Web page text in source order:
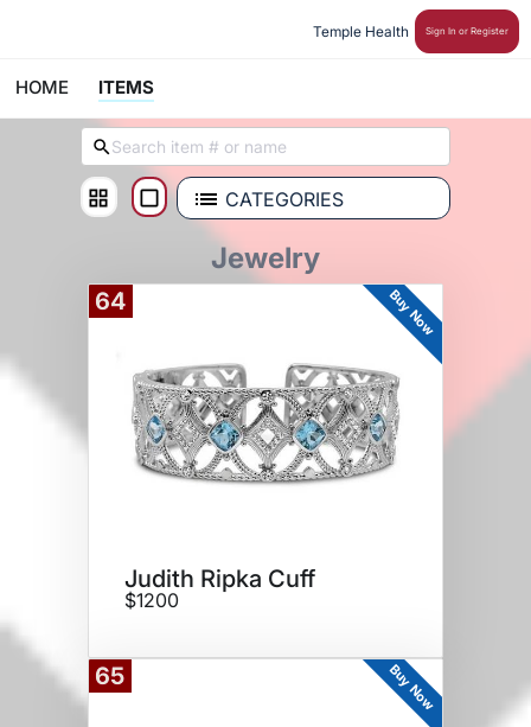
Temple Health Sign In or Register
HOME ITEMS
CATEGORIES
Jewelry
64 Buy Now
Judith Ripka Cuff
$1200
65 Buy Now